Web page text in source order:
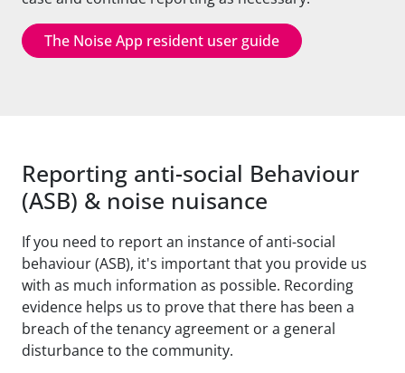
The Noise App resident user guide
Reporting anti-social Behaviour
(ASB) & noise nuisance
If you need to report an instance of anti-social
behaviour (ASB), it's important that you provide us
with as much information as possible. Recording
evidence helps us to prove that there has been a
breach of the tenancy agreement or a general
disturbance to the community.